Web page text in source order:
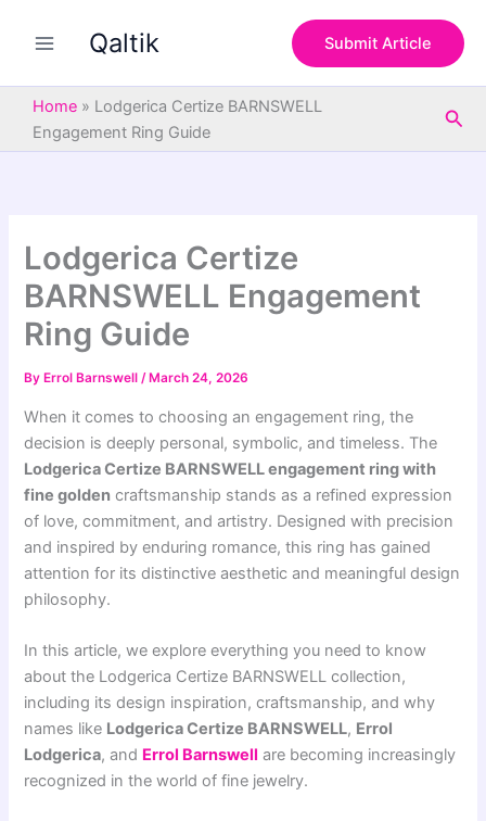
Qaltik Submit Article
Home » Lodgerica Certize BARNSWELL
Engagement Ring Guide
Lodgerica Certize
BARNSWELL Engagement
Ring Guide
By Errol Barnswell/ March 24, 2026
When it comes to choosing an engagement ring, the
decision is deeply personal, symbolic, and timeless. The
Lodgerica Certize BARNSWELLengagement ring with
fine golden craftsmanship stands as a refined expression
of love, commitment, and artistry. Designed with precision
and inspired by enduring romance, this ring has gained
attention for its distinctive aesthetic and meaningful design
philosophy.
In this article, we explore everything you need to know
about the Lodgerica Certize BARNSWELL collection,
including its design inspiration, craftsmanship, and why
names like Lodgerica Certize BARNSWELL, Errol
Lodgerica, and Errol Barnswell are becoming increasingly
recognized in the world of fine jewelry.